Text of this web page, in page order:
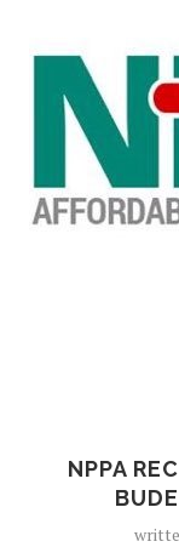
NPPA